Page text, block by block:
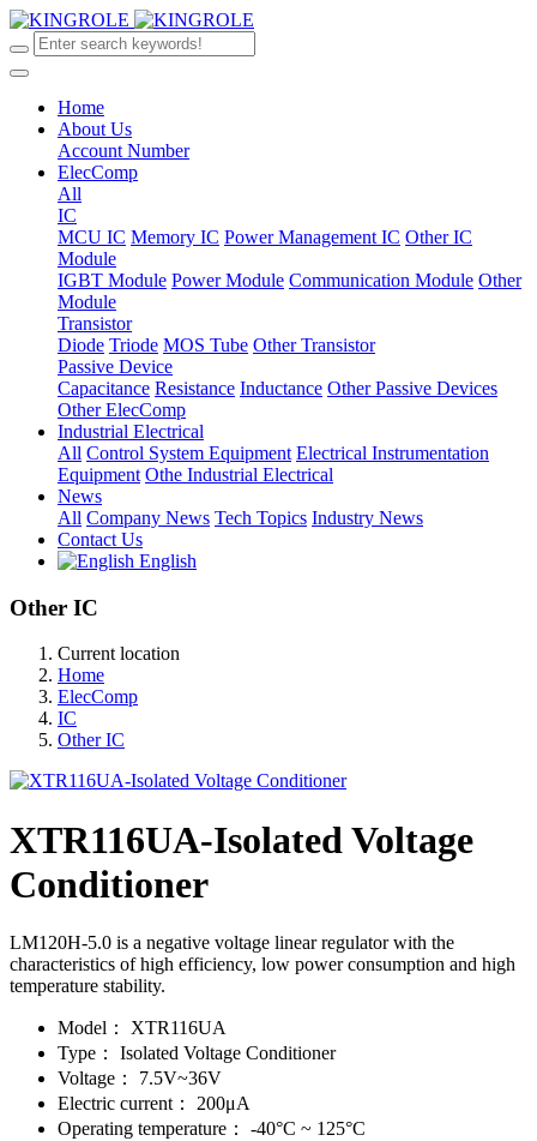
Home
About Us
Account Number
ElecComp
All
IC
MCU IC Memory IC Power Management IC Other IC
Module
IGBT Module Power Module Communication Module Other
Module
Transistor
Diode Triode MOS Tube Other Transistor
Passive Device
Capacitance Resistance Inductance Other Passive Devices
Other ElecComp
Industrial Electrical
All Control System Equipment Electrical Instrumentation
Equipment Othe Industrial Electrical
News
All Company News Tech Topics Industry News
Contact Us
English
Other IC
Current location
Home
ElecComp
IC
Other IC
XTR116UA-Isolated Voltage
Conditioner
LM120H-5.0 is a negative voltage linear regulator with the
characteristics of high efficiency, low power consumption and high
temperature stability.
Model：
XTR116UA
Type：
Isolated Voltage Conditioner
Voltage：
7.5V~36V
Electric current：
200μA
Operating temperature：
-40°C ~ 125°C